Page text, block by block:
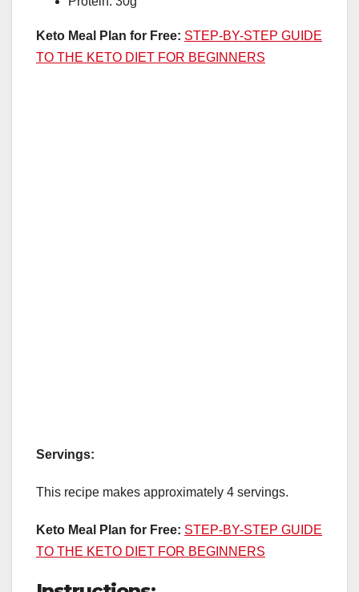
Keto Meal Plan for Free: STEP-BY-STEP GUIDE
TO THE KETO DIET FOR BEGINNERS
Servings:
This recipe makes approximately 4 servings.
Keto Meal Plan for Free: STEP-BY-STEP GUIDE
TO THE KETO DIET FOR BEGINNERS